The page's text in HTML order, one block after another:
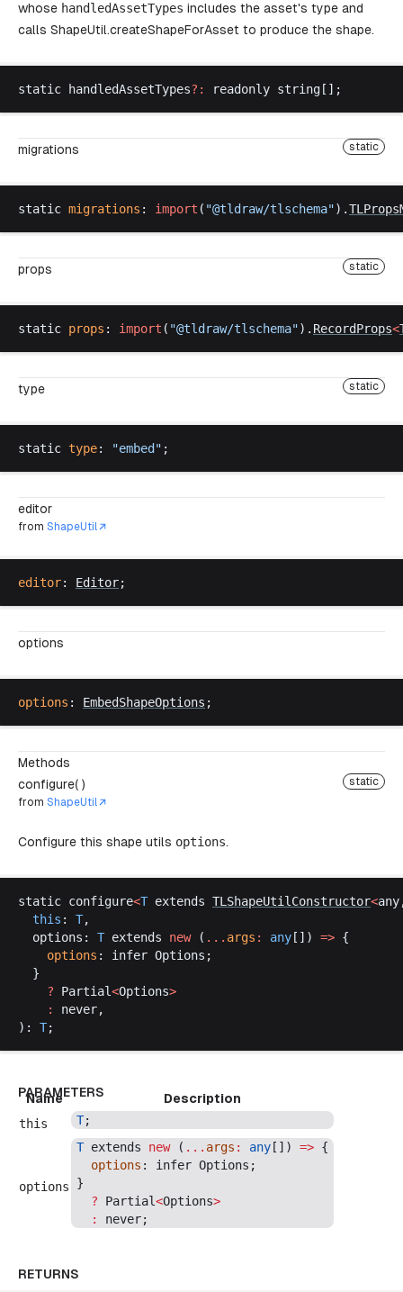
whose handledAssetTypes includes the asset's type and
calls ShapeUtil.createShapeForAsset to produce the shape.
static handledAssetTypes?: readonly string [];
migrations static
static migrations : import ( "@tldraw/tlschema").
props static
static props : import ( "@tldraw/tlschema"). RecordProps<
type static
static type: "embed " ;
editor
from ShapeUtil
editor: Editor;
options
options : EmbedShapeOptions ;
Methods
configure( )
static
from ShapeUtil
Configure this shape utils options.
static configure<T extends TLShapeUtilConstructor<any
this : T,
options : T extends new ( ... args : any []) => {
options : infer Options ;
  }
    ?
Partial<Options>
    :
never,
): T;
PARAMETERS
Name
Description
this
T;
options
T extends new ( ... args : any []) => {
options : infer Options ;
}
  ?
Partial<Options>
  :
never;
RETURNS